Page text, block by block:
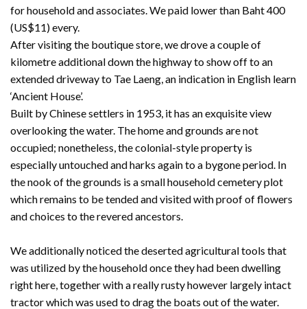
for household and associates. We paid lower than Baht 400
(US$11) every.
After visiting the boutique store, we drove a couple of
kilometre additional down the highway to show off to an
extended driveway to Tae Laeng, an indication in English learn
‘Ancient House’.
Built by Chinese settlers in 1953, it has an exquisite view
overlooking the water. The home and grounds are not
occupied; nonetheless, the colonial-style property is
especially untouched and harks again to a bygone period. In
the nook of the grounds is a small household cemetery plot
which remains to be tended and visited with proof of flowers
and choices to the revered ancestors.
We additionally noticed the deserted agricultural tools that
was utilized by the household once they had been dwelling
right here, together with a really rusty however largely intact
tractor which was used to drag the boats out of the water.